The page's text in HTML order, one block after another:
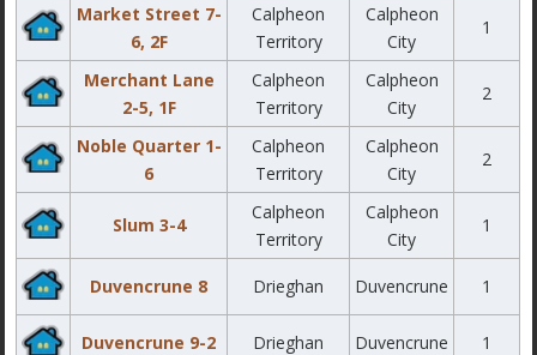
Market Street 7-
6, 2F
Calpheon
Territory
Calpheon
City
1
Merchant Lane
2-5, 1F
Calpheon
Territory
Calpheon
City
2
Noble Quarter 1-
6
Calpheon
Territory
Calpheon
City
2
Slum 3-4
Calpheon
Territory
Calpheon
City
1
Duvencrune 8 Drieghan Duvencrune 1
Duvencrune 9-2 Drieghan Duvencrune 1